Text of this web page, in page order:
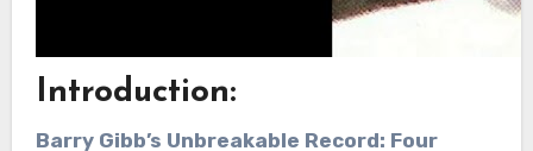
Introduction:
Barry Gibb’s Unbreakable Record: Four